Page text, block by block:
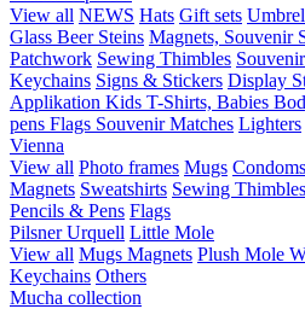
View all NEWS Hats Gift sets
Glass Beer Steins Magnets, Souvenir
Patchwork Sewing Thimbles
Keychains Signs & Stickers Display
Applikation Kids T-Shirts, Babies
pens Flags Souvenir Matches Lighters
Vienna
View all Photo frames Mugs Condoms
Magnets Sweatshirts Sewing Thimbles
Pencils & Pens Flags
Pilsner Urquell Little Mole
View all Mugs Magnets Plush Mole
Keychains Others
Mucha collection